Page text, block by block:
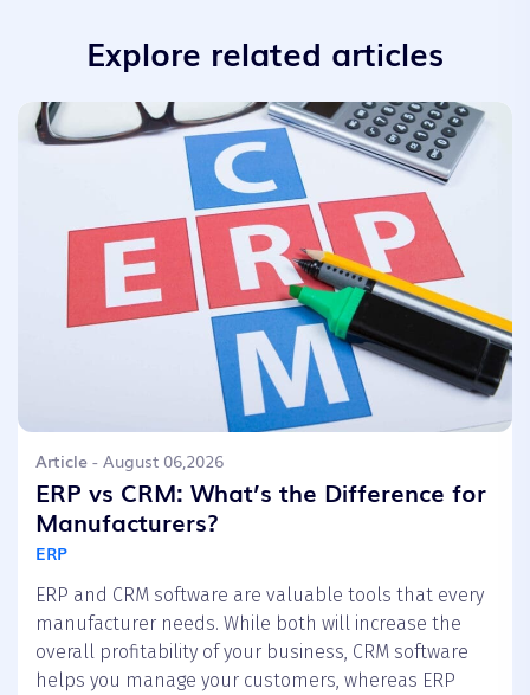
Explore related articles
Article - August 06,2026
ERP vs CRM: What’s the Difference for
Manufacturers?
ERP
ERP and CRM software are valuable tools that every
manufacturer needs. While both will increase the
overall profitability of your business, CRM software
helps you manage your customers, whereas ERP